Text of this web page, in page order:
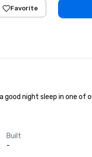
Favorite
night sleep in one of
Built
-